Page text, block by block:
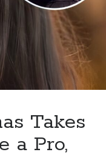
winner
Richard
at
Sugar
Takes
a Pro,